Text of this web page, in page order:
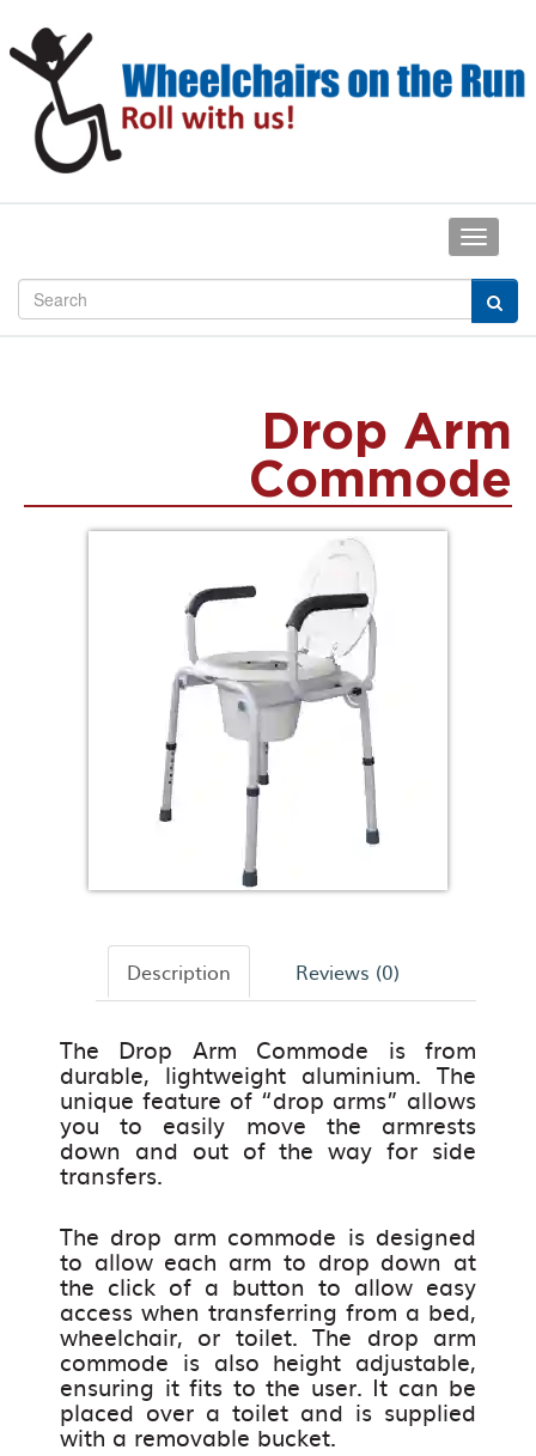
Drop Arm
Commode
Description Reviews (0)
The Drop Arm Commode is from
durable, lightweight aluminium. The
unique feature of “drop arms” allows
you to easily move the armrests
down and out of the way for side
transfers.
The drop arm commode is designed
to allow each arm to drop down at
the click of a button to allow easy
access when transferring from a bed,
wheelchair, or toilet. The drop arm
commode is also height adjustable,
ensuring it fits to the user. It can be
placed over a toilet and is supplied
with a removable bucket.